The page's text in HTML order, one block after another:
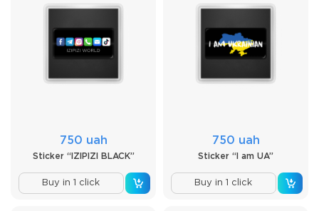
750 uah
Sticker “IZIPIZI BLACK”
Buy in 1 click
750 uah
Sticker “I am UA”
Buy in 1 click